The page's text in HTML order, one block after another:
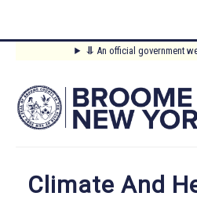
content
⥥ An official government
Main
Menu
Climate And